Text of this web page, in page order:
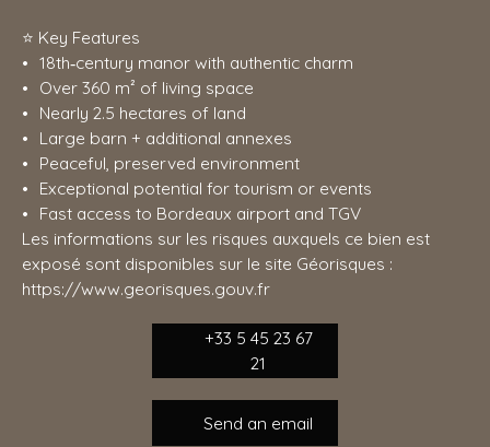
⭐ Key Features
18th‑century manor with authentic charm
Over 360 m² of living space
Nearly 2.5 hectares of land
Large barn + additional annexes
Peaceful, preserved environment
Exceptional potential for tourism or events
Fast access to Bordeaux airport and TGV
Les informations sur les risques auxquels ce bien est
exposé sont disponibles sur le site Géorisques :
https://www.georisques.gouv.fr
+33 5 45 23 67
21
Send an email